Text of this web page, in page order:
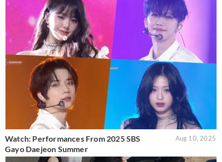
Watch: Performances From 2025 SBS
Gayo Daejeon Summer
Aug 10, 2025